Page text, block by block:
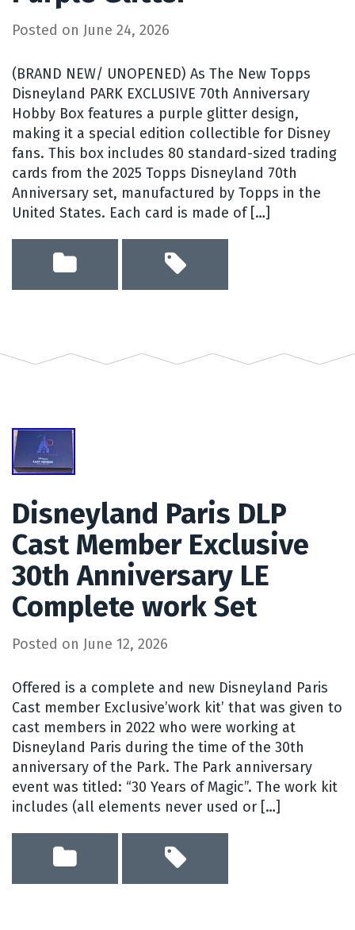
Posted on June 24, 2026
(BRAND NEW/ UNOPENED) As The New Topps
Disneyland PARK EXCLUSIVE 70th Anniversary
Hobby Box features a purple glitter design,
making it a special edition collectible for Disney
fans. This box includes 80 standard-sized trading
cards from the 2025 Topps Disneyland 70th
Anniversary set, manufactured by Topps in the
United States. Each card is made of […]
Disneyland Paris DLP
Cast Member Exclusive
30th Anniversary LE
Complete work Set
Posted on June 12, 2026
Offered is a complete and new Disneyland Paris
Cast member Exclusive’work kit’ that was given to
cast members in 2022 who were working at
Disneyland Paris during the time of the 30th
anniversary of the Park. The Park anniversary
event was titled: “30 Years of Magic”. The work kit
includes (all elements never used or […]